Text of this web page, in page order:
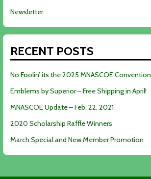
Newsletter
RECENT POSTS
No Foolin’ its the 2025 MNASCOE Convention
Emblems by Superior – Free Shipping in April!
MNASCOE Update – Feb. 22, 2021
2020 Scholarship Raffle Winners
March Special and New Member Promotion